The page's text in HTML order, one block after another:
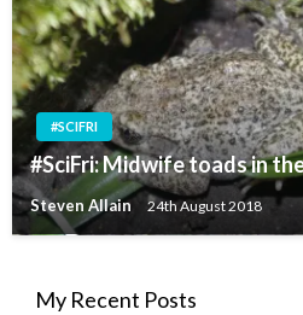
#SCIFRI
#SciFri: Midwife toads in
Steven Allain 24th August 2018
My Recent Posts